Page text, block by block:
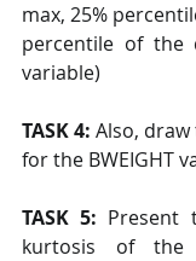
max, 25%
percentile of the
variable)
TASK 4: Also,
for the BWEIGHT
TASK 5: Present
kurtosis of the